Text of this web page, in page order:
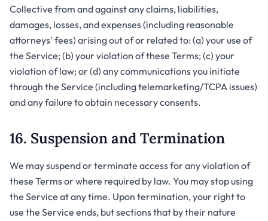
Collective from and against any claims, liabilities,
damages, losses, and expenses (including reasonable
attorneys' fees) arising out of or related to: (a) your use of
the Service; (b) your violation of these Terms; (c) your
violation of law; or (d) any communications you initiate
through the Service (including telemarketing/TCPA issues)
and any failure to obtain necessary consents.
16. Suspension and Termination
We may suspend or terminate access for any violation of
these Terms or where required by law. You may stop using
the Service at any time. Upon termination, your right to
use the Service ends, but sections that by their nature